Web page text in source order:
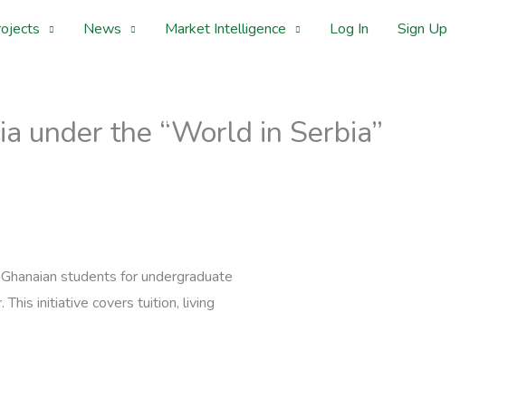
News Market Intelligence Log In Sign Up
under the “World in Serbia”
students for undergraduate
initiative covers tuition, living